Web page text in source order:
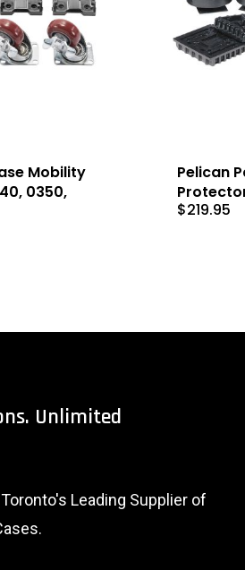
Mobility
0350,
Pelican
$219.95
Unlimited
Leading Supplier of